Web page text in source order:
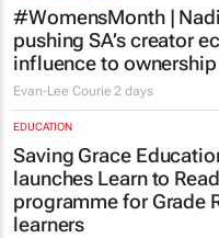
#WomensMonth |
pushing SA’s creator
influence to ownership
Evan-Lee Courie 2 days
EDUCATION
Saving Grace
launches Learn to Read
programme for Grade
learners